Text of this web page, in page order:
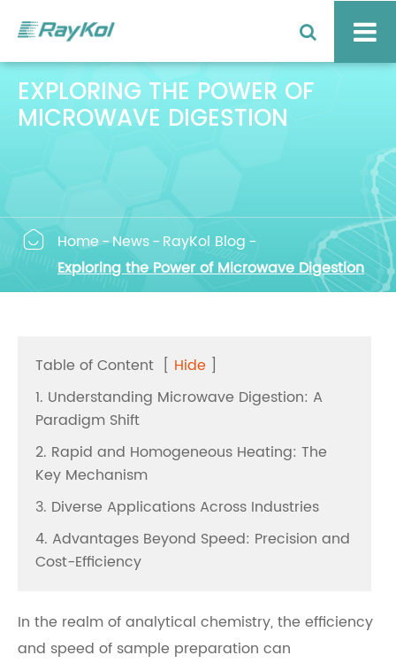
EXPLORING THE POWER OF
MICROWAVE DIGESTION
 Home News
RayKol Blog
Exploring the Power of Microwave Digestion
Table of Content [ Hide ]
1. Understanding Microwave Digestion: A
Paradigm Shift
2. Rapid and Homogeneous Heating: The
Key Mechanism
3. Diverse Applications Across Industries
4. Advantages Beyond Speed: Precision and
Cost-Efficiency
In the realm of analytical chemistry, the efficiency
and speed of sample preparation can